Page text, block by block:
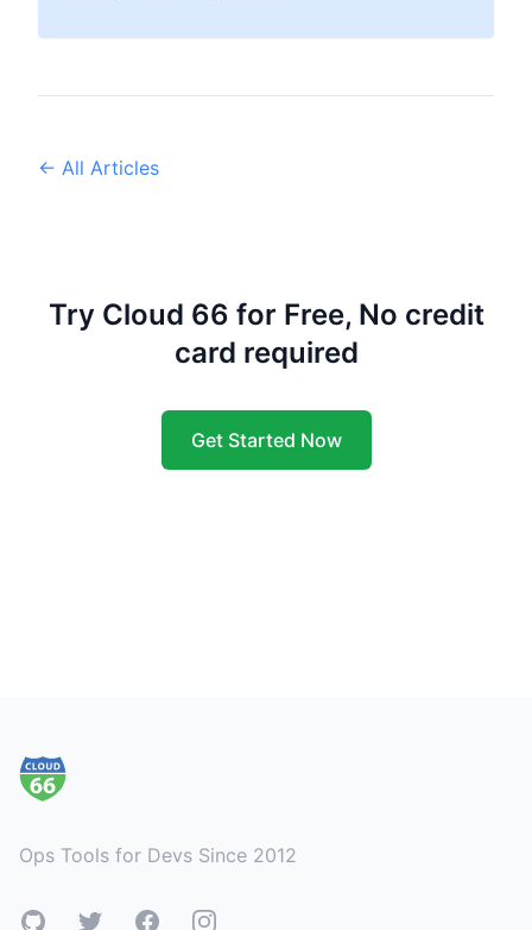
← All Articles
Try Cloud 66 for Free, No credit
card required
Get Started Now
Ops Tools for Devs Since 2012
GitHubTwitterFacebookInstagram